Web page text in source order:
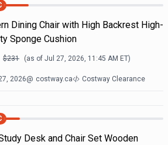
Dining Chair with High Backrest High-
Sponge Cushion
$231 (as of Jul 27, 2026, 11:45 AM ET)
2026@ costway.ca Costway Clearance
Desk and Chair Set Wooden